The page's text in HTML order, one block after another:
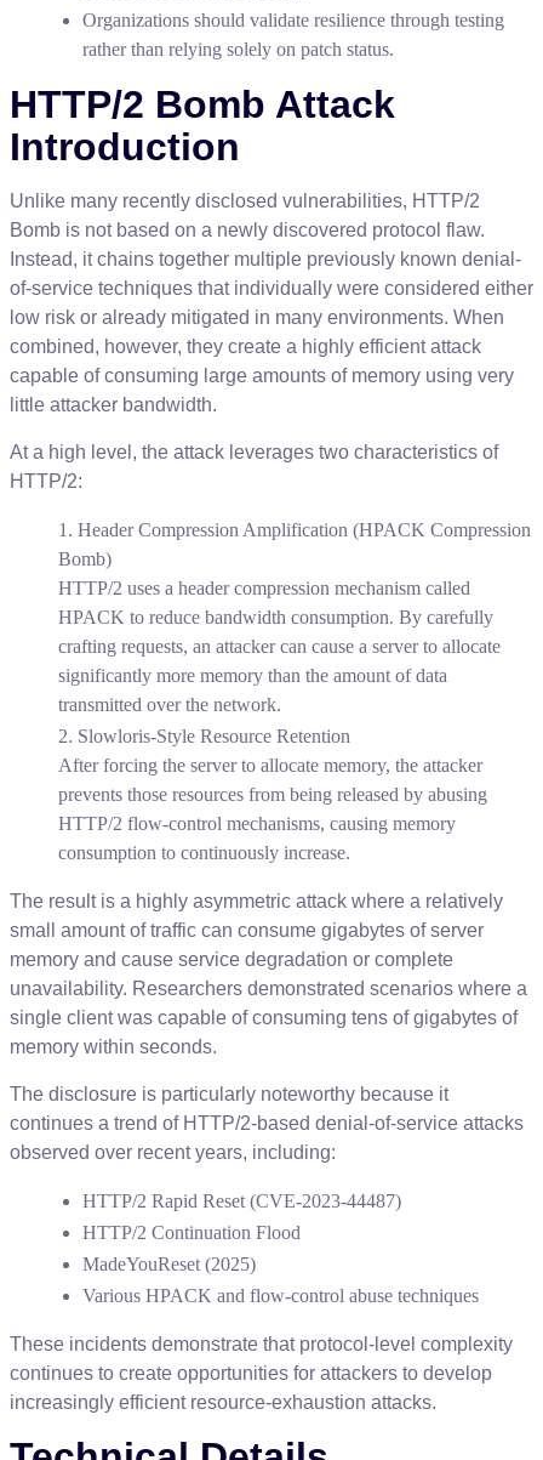
Organizations should validate resilience through testing
rather than relying solely on patch status.
HTTP/2 Bomb Attack
Introduction
Unlike many recently disclosed vulnerabilities, HTTP/2
Bomb is not based on a newly discovered protocol flaw.
Instead, it chains together multiple previously known denial -
of-service techniques that individually were considered either
low risk or already mitigated in many environments. When
combined, however, they create a highly efficient attack
capable of consuming large amounts of memory using very
little attacker bandwidth.
At a high level , the attack leverages two characteristics of
HTTP/2:
Header Compression Amplification (HPACK Compression
Bomb)
HTTP/2 uses a header compression mechanism called
HPACK to reduce bandwidth consumption. By carefully
crafting requests, an attacker can cause a server to allocate
significantly more memory than the amount of data
transmitted over the network.
Slowloris-Style Resource Retention
After forcing the server to allocate memory, the attacker
prevents those resources from being released by abusing
HTTP/2 flow-control mechanisms, causing memory
consumption to continuously increase.
The result is a highly asymmetric attack where a relatively
small
amount of traffic can consume gigabytes of server
memory and cause service degradation or complete
unavailability. Researchers demonstrated scenarios where a
single client was capable of consuming tens of gigabytes of
memory within seconds.
The disclosure is particularly noteworthy because it
continues a trend of HTTP/2-based denial -of-service attacks
observed over recent years, including:
HTTP/2 Rapid Reset (CVE-2023-44487)
HTTP/2 Continuation Flood
MadeYouReset (2025)
Various HPACK and flow-control abuse techniques
These incidents demonstrate that protocol - level complexity
continues to create opportunities for attackers to develop
increasingly efficient resource-exhaustion attacks.